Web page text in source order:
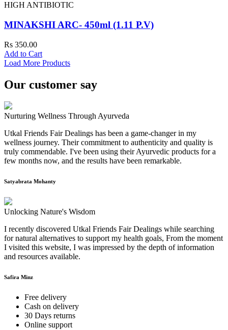
HIGH ANTIBIOTIC
MINAKSHI ARC- 450ml (1.11 P.V)
Rs 350.00
Add to Cart
Load More Products
Our customer say
Nurturing Wellness Through Ayurveda
Utkal Friends Fair Dealings has been a game-changer in my
wellness journey. Their commitment to authenticity and quality is
truly commendable. I've been using their Ayurvedic products for a
few months now, and the results have been remarkable.
Satyabrata Mohanty
Unlocking Nature's Wisdom
I recently discovered Utkal Friends Fair Dealings while searching
for natural alternatives to support my health goals, From the moment
I visited this website, I was impressed by the depth of information
and resources available.
Safira Minz
Free delivery
Cash on delivery
30 Days returns
Online support